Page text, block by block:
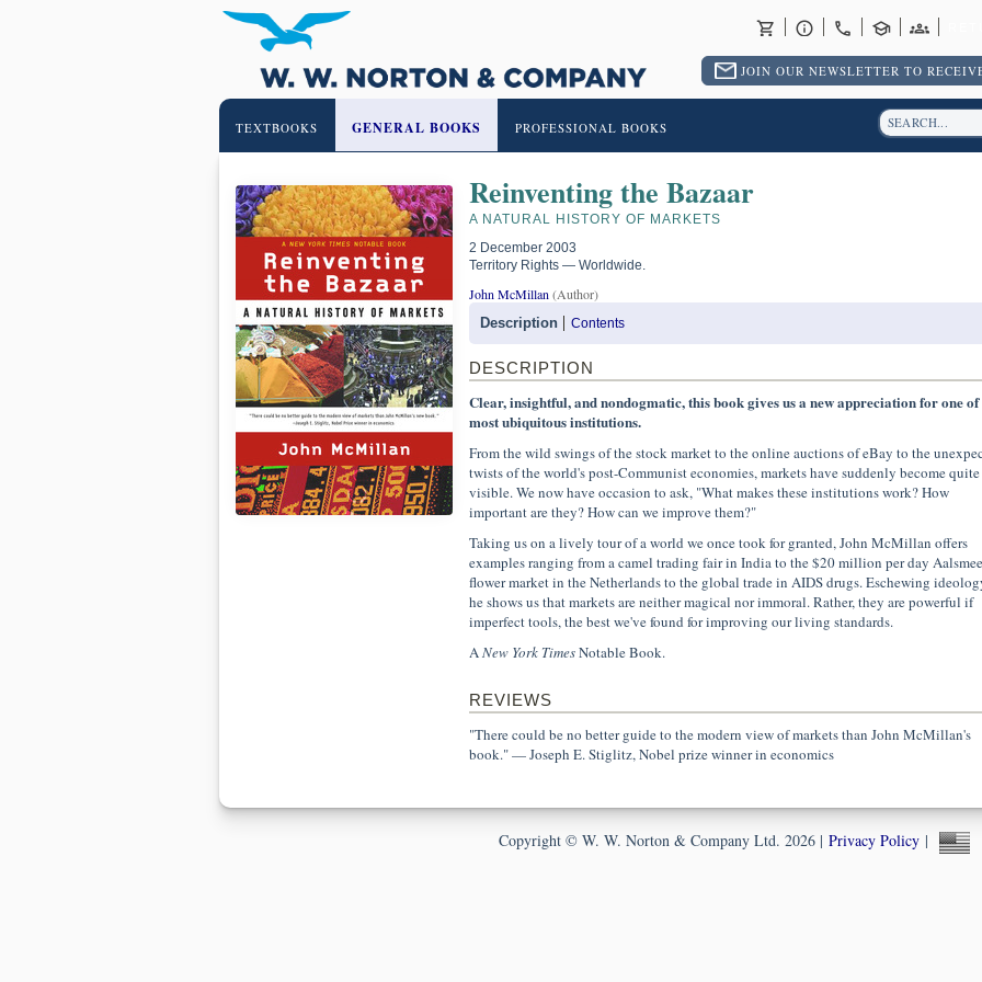
JOIN OUR NEWSLETTER TO
TEXTBOOKS GENERAL BOOKS PROFESSIONAL BOOKS
Reinventing the Bazaar
A NATURAL HISTORY OF MARKETS
2 December 2003
Territory Rights — Worldwide.
John McMillan (Author)
Description Contents
DESCRIPTION
Clear, insightful, and nondogmatic, this book gives us a new appreciation for one
most ubiquitous institutions.
From the wild swings of the stock market to the online auctions of eBay to the
twists of the world's post-Communist economies, markets have suddenly become quite
visible. We now have occasion to ask, "What makes these institutions work? How
important are they? How can we improve them?"
Taking us on a lively tour of a world we once took for granted, John McMillan offers
examples ranging from a camel trading fair in India to the $20 million per day
flower market in the Netherlands to the global trade in AIDS drugs. Eschewing
he shows us that markets are neither magical nor immoral. Rather, they are powerful if
imperfect tools, the best we've found for improving our living standards.
ANew York TimesNotable Book.
REVIEWS
"There could be no better guide to the modern view of markets than John McMillan's
book." — Joseph E. Stiglitz, Nobel prize winner in economics
Copyright © W. W. Norton & Company Ltd. 2026 | Privacy Policy|